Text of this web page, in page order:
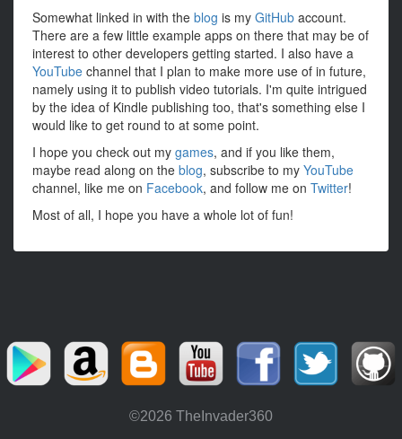
Somewhat linked in with the blog is my GitHub account.
There are a few little example apps on there that may be of
interest to other developers getting started. I also have a
YouTube channel that I plan to make more use of in future,
namely using it to publish video tutorials. I'm quite intrigued
by the idea of Kindle publishing too, that's something else I
would like to get round to at some point.
I hope you check out my games, and if you like them,
maybe read along on the blog, subscribe to my YouTube
channel, like me on Facebook, and follow me on Twitter!
Most of all, I hope you have a whole lot of fun!
©2026 TheInvader360